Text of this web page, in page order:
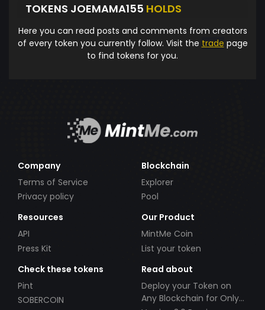
TOKENS JOEMAMA155 HOLDS
Here you can read posts and comments from creators
of every token you currently follow. Visit the trade page
to find tokens for you.
Company
Terms of Service
Privacy policy
Blockchain
Explorer
Pool
Resources
API
Press Kit
Our Product
MintMe Coin
List your token
Check these tokens
Pint
SOBERCOIN
Read about
Deploy your Token on
Any Blockchain for Only